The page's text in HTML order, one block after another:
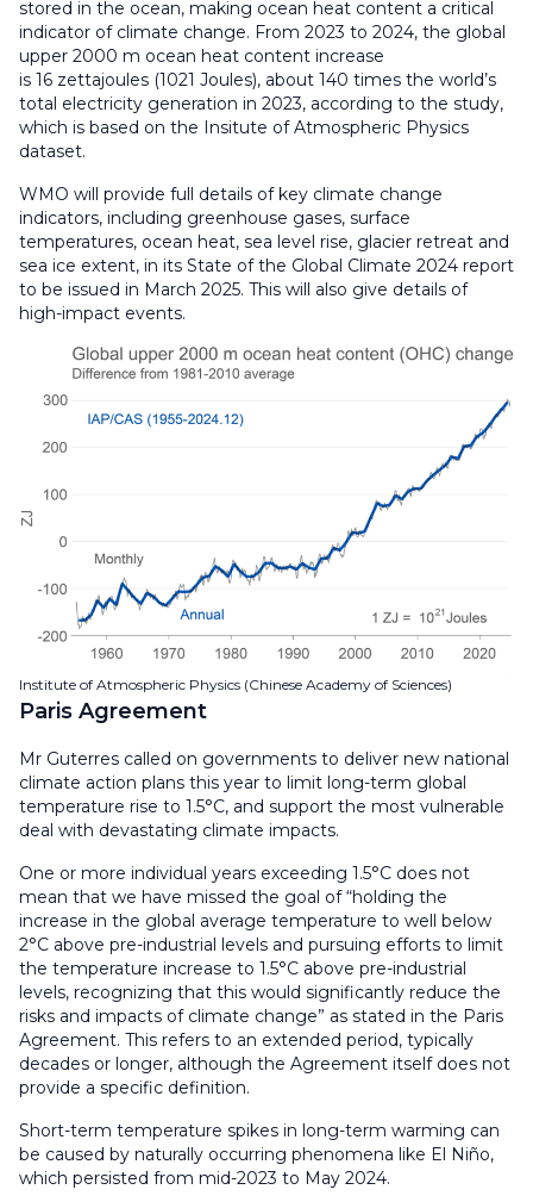
stored in the ocean, making ocean heat content a critical
indicator of climate change. From 2023 to 2024, the global
upper 2000 m ocean heat content increase
is 16 zettajoules (1021 Joules), about 140 times the world’s
total electricity generation in 2023, according to the study,
which is based on the Insitute of Atmospheric Physics
dataset.
WMO will provide full details of key climate change
indicators, including greenhouse gases, surface
temperatures, ocean heat, sea level rise, glacier retreat and
sea ice extent, in its State of the Global Climate 2024 report
to be issued in March 2025. This will also give details of
high-impact events.
Institute of Atmospheric Physics (Chinese Academy of Sciences)
Paris Agreement
Mr Guterres called on governments to deliver new national
climate action plans this year to limit long-term global
temperature rise to 1.5°C, and support the most vulnerable
deal with devastating climate impacts.
One or more individual years exceeding 1.5°C does not
mean that we have missed the goal of “holding the
increase in the global average temperature to well below
2°C above pre-industrial levels and pursuing efforts to limit
the temperature increase to 1.5°C above pre-industrial
levels, recognizing that this would significantly reduce the
risks and impacts of climate change” as stated in the Paris
Agreement. This refers to an extended period, typically
decades or longer, although the Agreement itself does not
provide a specific definition.
Short-term temperature spikes in long-term warming can
be caused by naturally occurring phenomena like El Niño,
which persisted from mid-2023 to May 2024.